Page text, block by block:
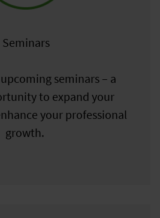
Seminars
seminars – a
to expand your
your professional
growth.